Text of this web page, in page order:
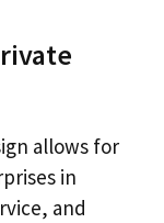
allows for
in
and